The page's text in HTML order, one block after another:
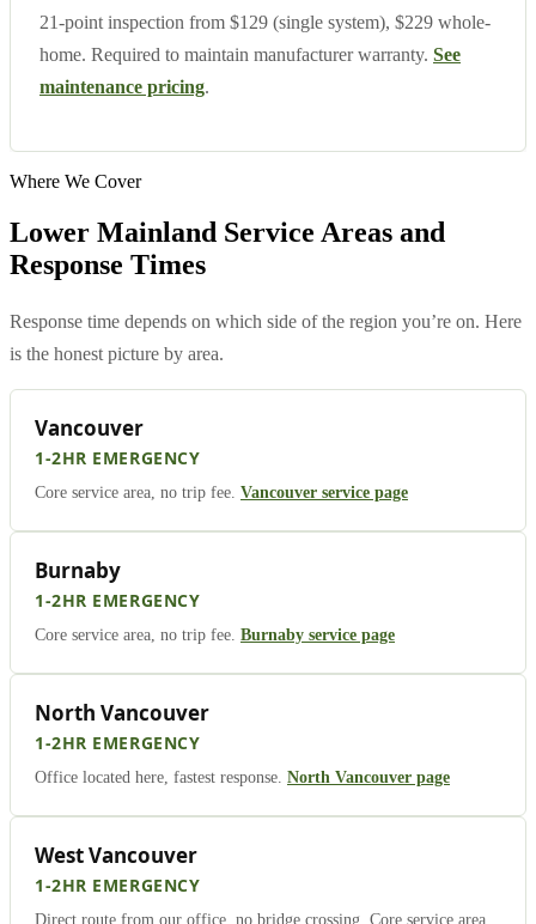
21-point inspection from $129 (single system), $229 whole-
home. Required to maintain manufacturer warranty. See
maintenance pricing.
Where We Cover
Lower Mainland Service Areas and
Response Times
Response time depends on which side of the region you’re on. Here
is the honest picture by area.
Vancouver
1-2HR EMERGENCY
Core service area, no trip fee. Vancouver service page
Burnaby
1-2HR EMERGENCY
Core service area, no trip fee. Burnaby service page
North Vancouver
1-2HR EMERGENCY
Office located here, fastest response. North Vancouver page
West Vancouver
1-2HR EMERGENCY
Direct route from our office, no bridge crossing. Core service area,